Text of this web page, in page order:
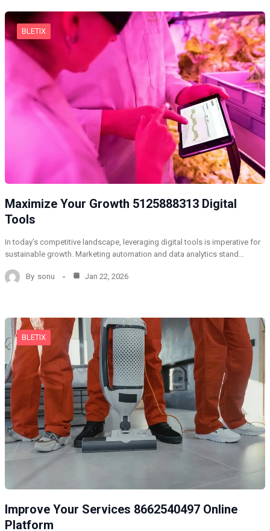
BLETIX
Maximize Your Growth 5125888313 Digital
Tools
In today’s competitive landscape, leveraging digital tools is imperative for
sustainable growth. Marketing automation and data analytics stand…
By sonu Jan 22, 2026
BLETIX
Improve Your Services 8662540497 Online
Platform